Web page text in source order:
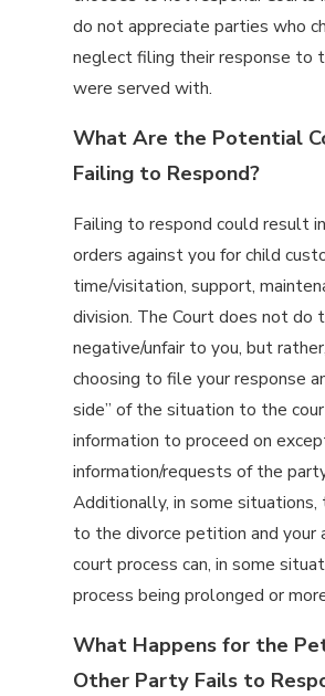
do not appreciate parties who
neglect filing their response to
were served with.
What Are the Potential
Failing to Respond?
Failing to respond could result
orders against you for child
time/visitation, support,
division. The Court does not do
negative/unfair to you, but
choosing to file your response
side” of the situation to the
information to proceed on
information/requests of the
Additionally, in some
to the divorce petition and your
court process can, in some
process being prolonged or
What Happens for the
Other Party Fails to